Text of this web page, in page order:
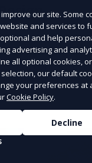
service
spaces tailored
that
plants,
for a cohesive,
Ideal for
a personalized
our site. Some
and services to
and help
advertising and
all optional cookies,
our default
your preferences at
Cookie Policy.
Decline